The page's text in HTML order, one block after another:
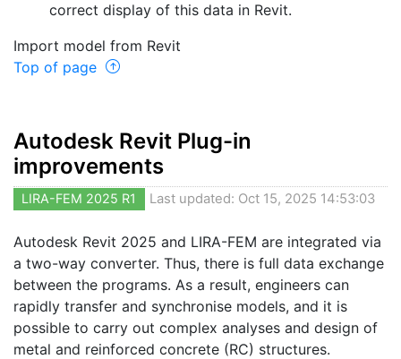
correct display of this data in Revit.
Import model from Revit
Top of page
Autodesk Revit Plug-in
improvements
LIRA-FEM 2025 R1 Last updated: Oct 15, 2025 14:53:03
Autodesk Revit 2025 and LIRA-FEM are integrated via
a two-way converter. Thus, there is full data exchange
between the programs. As a result, engineers can
rapidly transfer and synchronise models, and it is
possible to carry out complex analyses and design of
metal and reinforced concrete (RC) structures.